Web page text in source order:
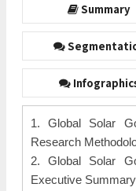
Summary
1. Global Solar
Research
2. Global Solar
Executive Summary